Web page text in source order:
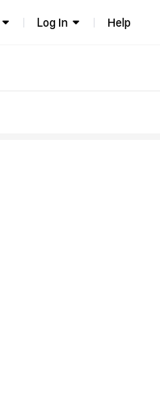
Log In Help